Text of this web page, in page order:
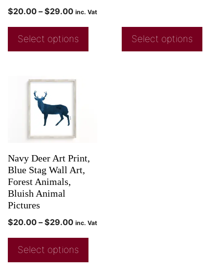
$20.00 – $29.00 inc. Vat
Select options Select options
Navy Deer Art Print,
Blue Stag Wall Art,
Forest Animals,
Bluish Animal
Pictures
$20.00 – $29.00 inc. Vat
Select options